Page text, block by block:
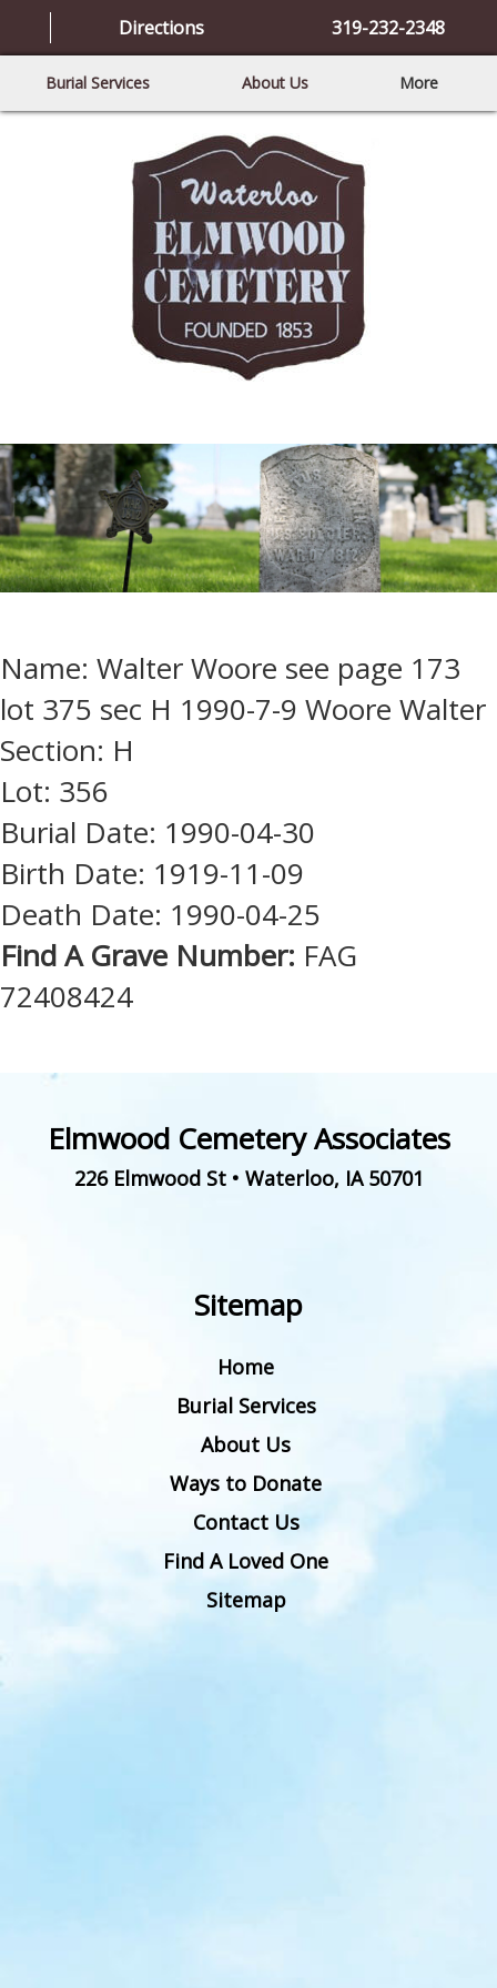
Directions 319-232-2348
Burial Services About Us More
Name: Walter Woore see page 173
lot 375 sec H 1990-7-9 Woore Walter
Section: H
Lot: 356
Burial Date: 1990-04-30
Birth Date: 1919-11-09
Death Date: 1990-04-25
Find A Grave Number: FAG
72408424
Elmwood Cemetery Associates
226 Elmwood St• Waterloo, IA 50701
Sitemap
Home
Burial Services
About Us
Ways to Donate
Contact Us
Find A Loved One
Sitemap